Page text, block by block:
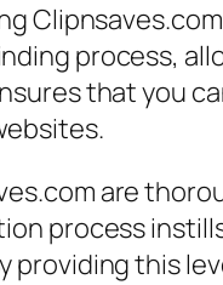
process,
that you
are
process
providing this